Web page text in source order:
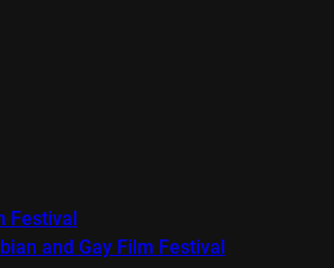
Festival
and Gay Film Festival